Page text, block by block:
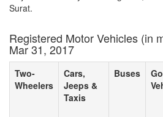
Surat.
Registered Motor Vehicles (in
Mar 31, 2017
Two-
Wheelers
Cars,
Jeeps &
Taxis
Buses